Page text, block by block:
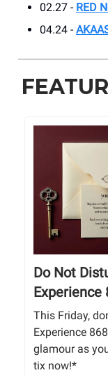
02.27 - RED
04.24 -
Do Not
Experience
This Friday,
Experience
glamour as
tix now!*